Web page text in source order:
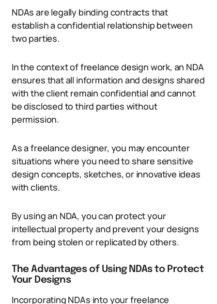
NDAs are legally binding contracts that
establish a confidential relationship between
two parties.
In the context of freelance design work, an NDA
ensures that all information and designs shared
with the client remain confidential and cannot
be disclosed to third parties without
permission.
As a freelance designer, you may encounter
situations where you need to share sensitive
design concepts, sketches, or innovative ideas
with clients.
By using an NDA, you can protect your
intellectual property and prevent your designs
from being stolen or replicated by others.
The Advantages of Using NDAs to Protect
Your Designs
Incorporating NDAs into your freelance